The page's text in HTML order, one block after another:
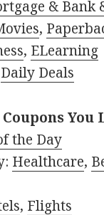
& Bank
,
, ELearning
Daily Deals
You
the Day
Healthcare,
, Flights